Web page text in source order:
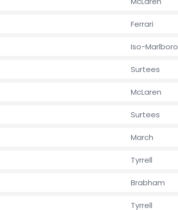
Ferrari
Iso-Marlboro
Surtees
McLaren
Surtees
March
Tyrrell
Brabham
Tyrrell